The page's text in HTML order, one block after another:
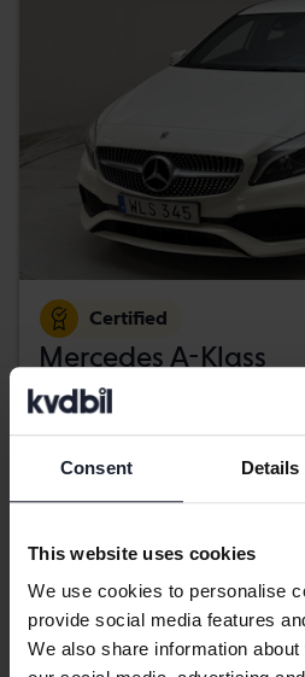
Consent Details
This website uses cookies
We use cookies to personalise
provide social media features
We also share information
Certified
Mercedes A-Klass
A 200 d 5dr W176
2018
89 670 km
Wednesday